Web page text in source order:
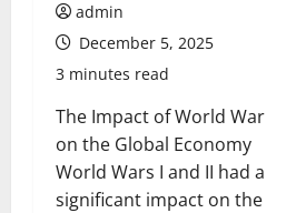
admin
December 5, 2025
3 minutes read
The Impact of World War
on the Global Economy
World Wars I and II had a
significant impact on the